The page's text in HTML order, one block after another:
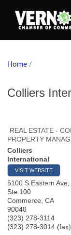
Home /
Colliers
REAL ESTATE -
PROPERTY
Colliers
International
VISIT WEBSITE
5100 S Eastern Ave,
Ste 100
Commerce CA
90040
(323) 278-3114
(323) 278-3014 (fax)